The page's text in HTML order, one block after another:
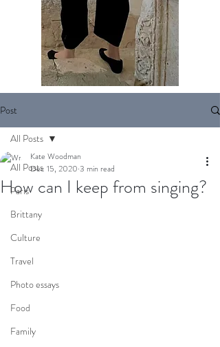
Post
All Posts
Paris
Brittany
Culture
Travel
Photo essays
Food
Family
All Posts
How can I keep from singing?
Kate Woodman
Dec 15, 2020 3 min read